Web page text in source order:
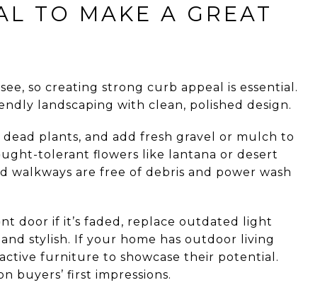
TO MAKE A GREAT
so creating strong curb appeal is essential.
landscaping with clean, polished design.
plants, and add fresh gravel or mulch to
tolerant flowers like lantana or desert
walkways are free of debris and power wash
door if it’s faded, replace outdated light
stylish. If your home has outdoor living
furniture to showcase their potential.
buyers’ first impressions.